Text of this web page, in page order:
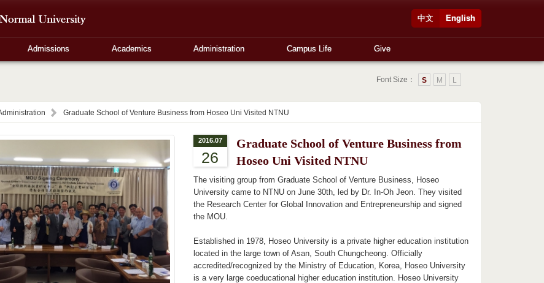
English
中文
Admissions Academics Administration Campus Life Give
Font Size： L
M
S
Graduate School of Venture Business from Hoseo Uni Visited NTNU
2016.07
26
Graduate School of Venture Business from
Hoseo Uni Visited NTNU
The visiting group from Graduate School of Venture Business, Hoseo
University came to NTNU on June 30th, led by Dr. In-Oh Jeon. They visited
the Research Center for Global Innovation and Entrepreneurship and signed
the MOU.
Established in 1978, Hoseo University is a private higher education institution
located in the large town of Asan, South Chungcheong. Officially
accredited/recognized by the Ministry of Education, Korea, Hoseo University
is a very large coeducational higher education institution. Hoseo University